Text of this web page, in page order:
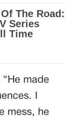
“He made
I
mess, he